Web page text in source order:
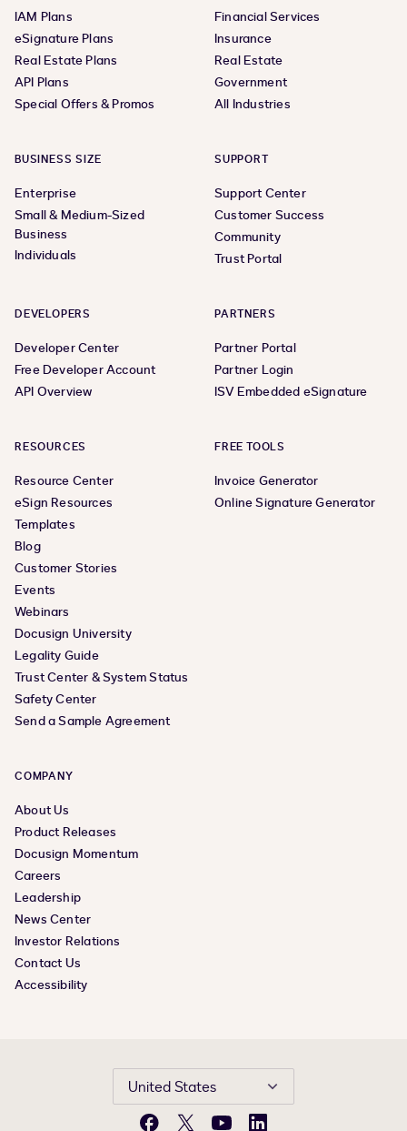
IAM Plans
eSignature Plans
Real Estate Plans
API Plans
Special Offers & Promos
Financial Services
Insurance
Real Estate
Government
All Industries
BUSINESS SIZE
Enterprise
Small & Medium-Sized
Business
Individuals
SUPPORT
Support Center
Customer Success
Community
Trust Portal
DEVELOPERS
Developer Center
Free Developer Account
API Overview
PARTNERS
Partner Portal
Partner Login
ISV Embedded eSignature
RESOURCES
Resource Center
eSign Resources
Templates
Blog
Customer Stories
Events
Webinars
Docusign University
Legality Guide
Trust Center & System Status
Safety Center
Send a Sample Agreement
FREE TOOLS
Invoice Generator
Online Signature Generator
COMPANY
About Us
Product Releases
Docusign Momentum
Careers
Leadership
News Center
Investor Relations
Contact Us
Accessibility
United States